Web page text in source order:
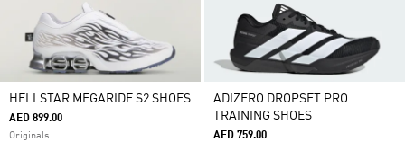
HELLSTAR MEGARIDE S2 SHOES
AED 899.00
Originals
ADIZERO DROPSET PRO
TRAINING SHOES
AED 759.00